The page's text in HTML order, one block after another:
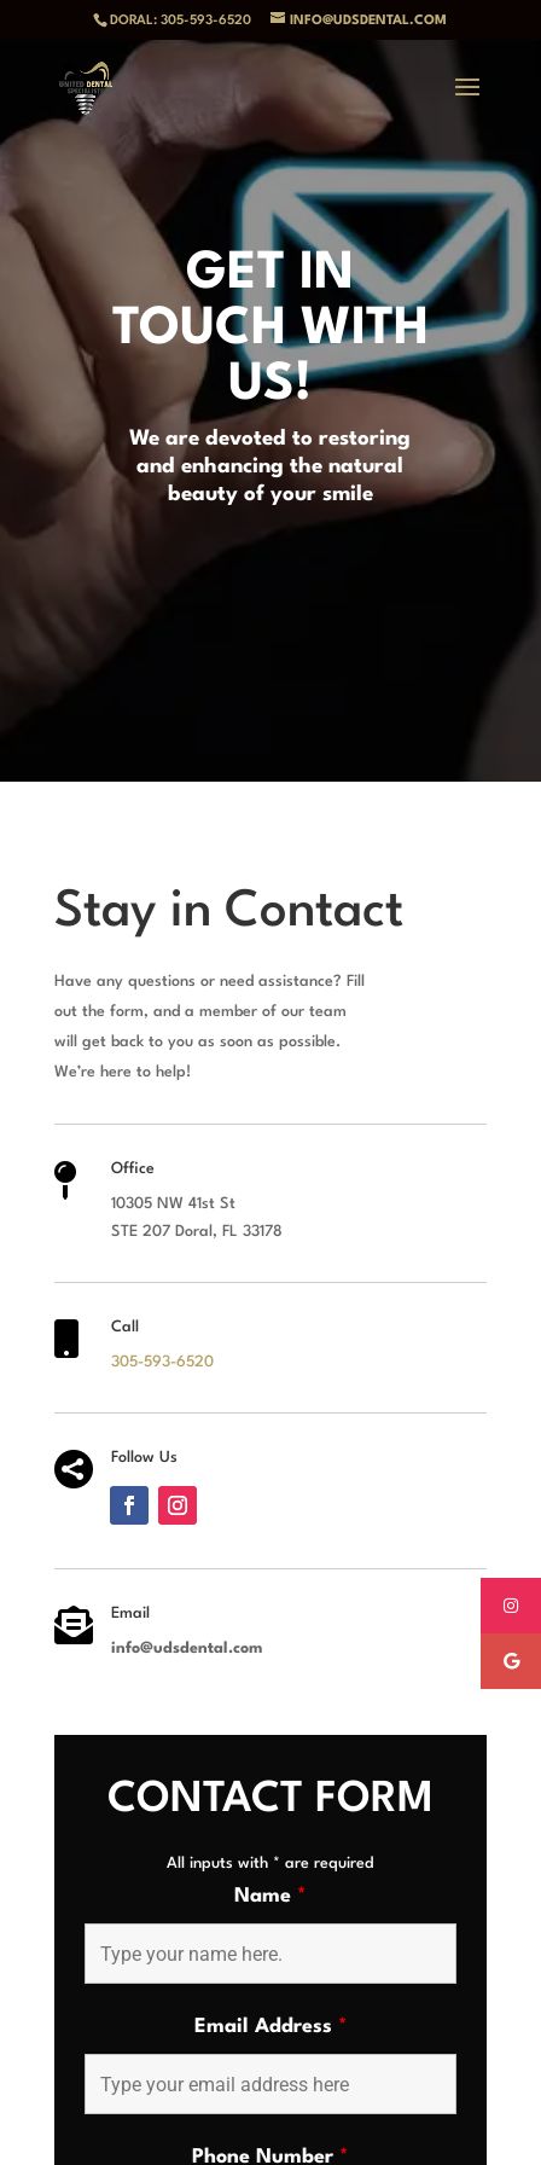
DORAL: 305-593-6520 INFO@UDSDENTAL.COM
GET IN
TOUCH WITH
US!
We are devoted to restoring
and enhancing the natural
beauty of your smile
Stay in Contact
Have any questions or need assistance? Fill
out the form, and a member of our team
will get back to you as soon as possible.
We’re here to help!
 Office
10305 NW 41st St
STE 207 Doral, FL 33178
Call
305-593-6520
 Follow Us
 Email
info@udsdental.com
CONTACT FORM
All inputs with * are required
Name *
Email Address *
Phone Number *